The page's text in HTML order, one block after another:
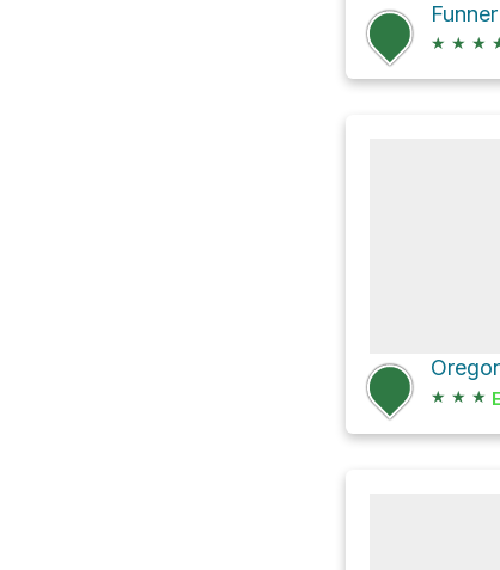
Funner
★ ★ ★
★ ★ ★